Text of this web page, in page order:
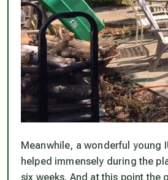
Meanwhile, a wonderful young
helped immensely during the
six weeks. And at this point the